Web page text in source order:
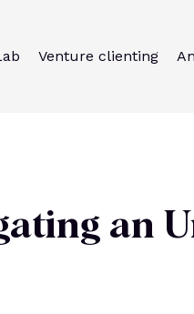
Venture clienting
an